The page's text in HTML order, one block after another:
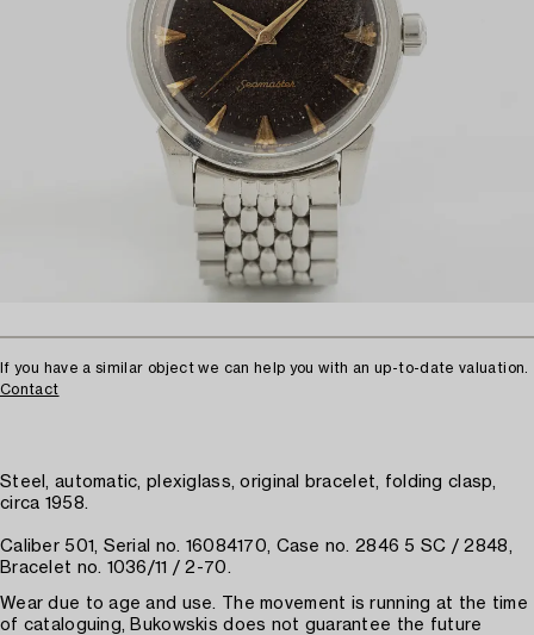
If you have a similar object we can help you with an up-to-date valuation.
Contact
Steel, automatic, plexiglass, original bracelet, folding clasp,
circa 1958.
Caliber 501, Serial no. 16084170, Case no. 2846 5 SC / 2848,
Bracelet no. 1036/11 / 2-70.
Wear due to age and use. The movement is running at the time
of cataloguing, Bukowskis does not guarantee the future